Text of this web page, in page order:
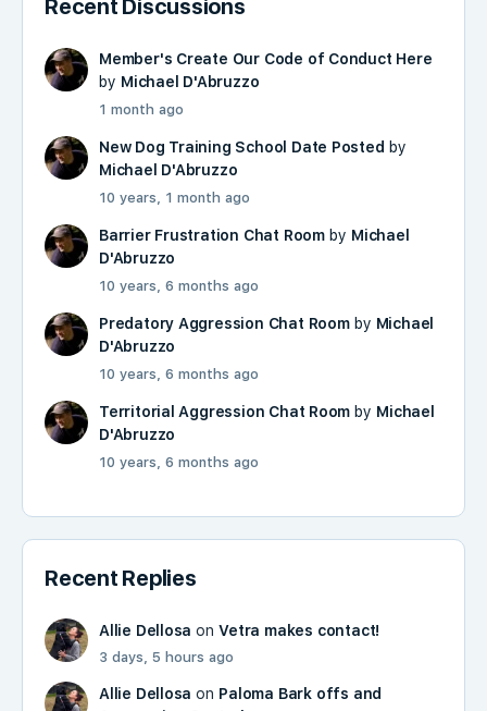
Recent Discussions
Member's Create Our Code of Conduct Here
by Michael D'Abruzzo
1 month ago
New Dog Training School Date Posted by
Michael D'Abruzzo
10 years, 1 month ago
Barrier Frustration Chat Roomby Michael
D'Abruzzo
10 years, 6 months ago
Predatory Aggression Chat Roomby Michael
D'Abruzzo
10 years, 6 months ago
Territorial Aggression Chat Room by Michael
D'Abruzzo
10 years, 6 months ago
Recent Replies
Allie Dellosa onVetra makes contact!
3 days, 5 hours ago
Allie Dellosa on Paloma Bark offs and